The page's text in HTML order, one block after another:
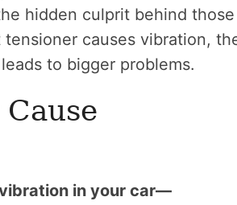
hidden culprit behind those
causes vibration,
to bigger problems.
in your car—